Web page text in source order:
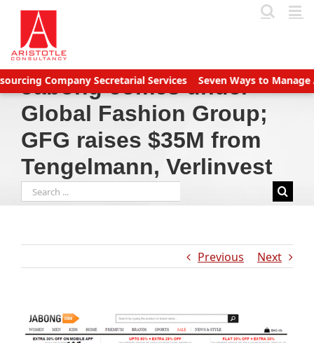
Skip
content
Company Secretarial Services Seven Ways to Manage
Jabong comes under
Global Fashion Group;
GFG raises $35M from
Tengelmann, Verlinvest
Search
for:
Previous Next
View
Larger